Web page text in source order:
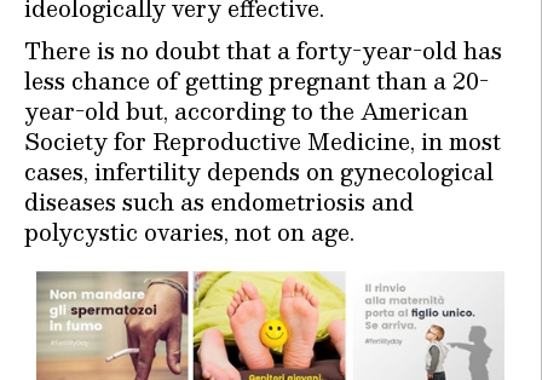
ideologically very effective.
There is no doubt that a forty-year-old has
less chance of getting pregnant than a 20-
year-old but, according to the American
Society for Reproductive Medicine, in most
cases, infertility depends on gynecological
diseases such as endometriosis and
polycystic ovaries, not on age.